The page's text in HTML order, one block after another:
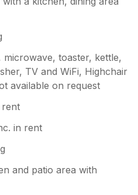
toaster, kettle,
TV and WiFi, Highchair
available on request
rent
in rent
and patio area with